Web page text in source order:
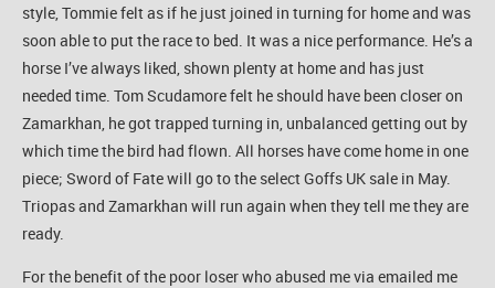
style, Tommie felt as if he just joined in turning for home and was
soon able to put the race to bed. It was a nice performance. He’s a
horse I’ve always liked, shown plenty at home and has just
needed time. Tom Scudamore felt he should have been closer on
Zamarkhan, he got trapped turning in, unbalanced getting out by
which time the bird had flown. All horses have come home in one
piece; Sword of Fate will go to the select Goffs UK sale in May.
Triopas and Zamarkhan will run again when they tell me they are
ready.
For the benefit of the poor loser who abused me via emailed me